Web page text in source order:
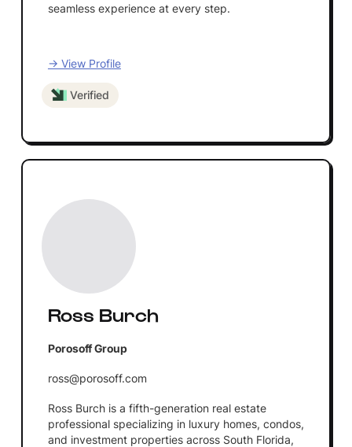
seamless experience at every step.
→ View Profile
Verified
Ross Burch
Porosoff Group
ross@porosoff.com
Ross Burch is a fifth-generation real estate
professional specializing in luxury homes, condos,
and investment properties across South Florida,